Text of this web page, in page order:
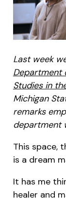
Last week
Department
Studies in
Michigan
remarks
department
This space,
is a dream
It has me
healer and